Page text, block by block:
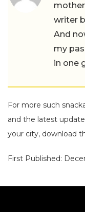
writer
And
my
in one
For more such
and the latest
your city, download
First Published: